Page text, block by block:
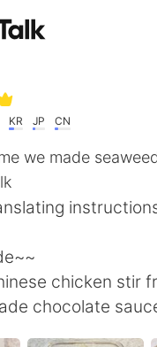
リ
Checker
Español
KR JP CN
we made
chicken stir
chocolate